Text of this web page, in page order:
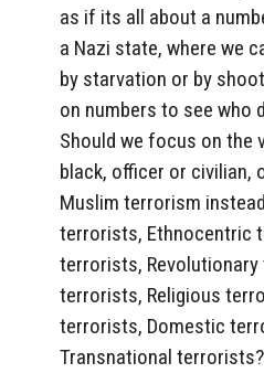
as if its all about a
a Nazi state, where we
by starvation or by
on numbers to see who
Should we focus on the
black, officer or civilian,
Muslim terrorism
terrorists, Ethnocentric
terrorists,
terrorists, Religious
terrorists, Domestic
Transnational terrorists?